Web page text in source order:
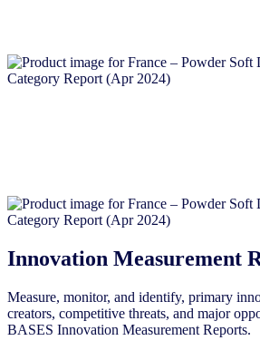
Innovation Measurement
Measure, monitor, and identify, primary
creators, competitive threats, and major
BASES Innovation Measurement Reports.